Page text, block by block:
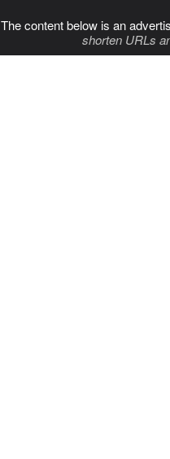
The content below is an
shorten URLs